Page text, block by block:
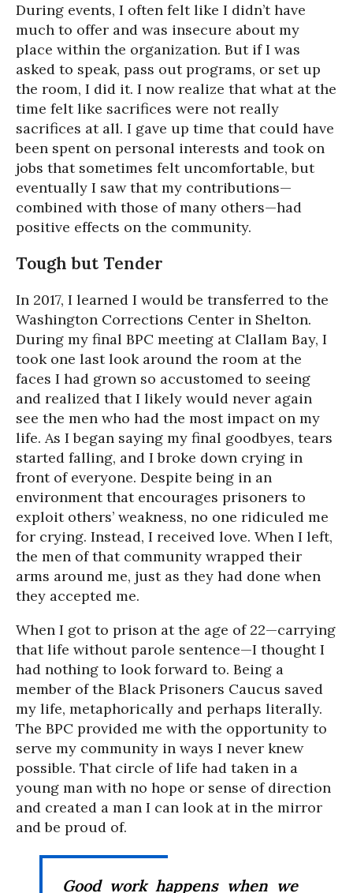
During events, I often felt like I didn’t have
much to offer and was insecure about my
place within the organization. But if I was
asked to speak, pass out programs, or set up
the room, I did it. I now realize that what at the
time felt like sacrifices were not really
sacrifices at all. I gave up time that could have
been spent on personal interests and took on
jobs that sometimes felt uncomfortable, but
eventually I saw that my contributions—
combined with those of many others—had
positive effects on the community.
Tough but Tender
In 2017, I learned I would be transferred to the
Washington Corrections Center in Shelton.
During my final BPC meeting at Clallam Bay, I
took one last look around the room at the
faces I had grown so accustomed to seeing
and realized that I likely would never again
see the men who had the most impact on my
life. As I began saying my final goodbyes, tears
started falling, and I broke down crying in
front of everyone. Despite being in an
environment that encourages prisoners to
exploit others’ weakness, no one ridiculed me
for crying. Instead, I received love. When I left,
the men of that community wrapped their
arms around me, just as they had done when
they accepted me.
When I got to prison at the age of 22—carrying
that life without parole sentence—I thought I
had nothing to look forward to. Being a
member of the Black Prisoners Caucus saved
my life, metaphorically and perhaps literally.
The BPC provided me with the opportunity to
serve my community in ways I never knew
possible. That circle of life had taken in a
young man with no hope or sense of direction
and created a man I can look at in the mirror
and be proud of.
Good work happens when we